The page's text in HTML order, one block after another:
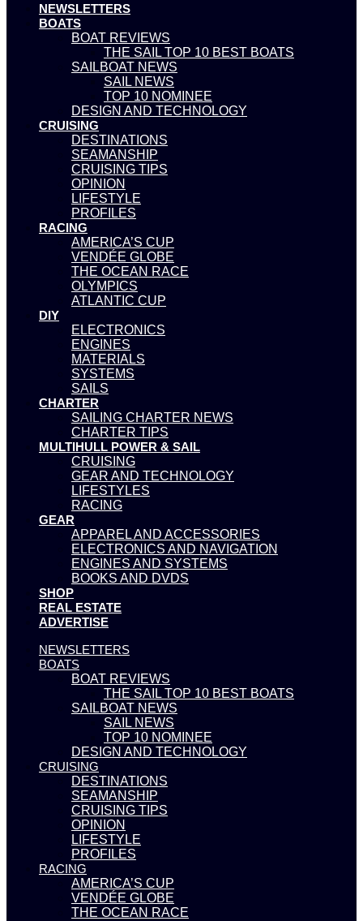
NEWSLETTERS
BOATS
BOAT REVIEWS
THE SAIL TOP 10 BEST BOATS
SAILBOAT NEWS
SAIL NEWS
TOP 10 NOMINEE
DESIGN AND TECHNOLOGY
CRUISING
DESTINATIONS
SEAMANSHIP
CRUISING TIPS
OPINION
LIFESTYLE
PROFILES
RACING
AMERICA’S CUP
VENDÉE GLOBE
THE OCEAN RACE
OLYMPICS
ATLANTIC CUP
DIY
ELECTRONICS
ENGINES
MATERIALS
SYSTEMS
SAILS
CHARTER
SAILING CHARTER NEWS
CHARTER TIPS
MULTIHULL POWER & SAIL
CRUISING
GEAR AND TECHNOLOGY
LIFESTYLES
RACING
GEAR
APPAREL AND ACCESSORIES
ELECTRONICS AND NAVIGATION
ENGINES AND SYSTEMS
BOOKS AND DVDS
SHOP
REAL ESTATE
ADVERTISE
NEWSLETTERS
BOATS
BOAT REVIEWS
THE SAIL TOP 10 BEST BOATS
SAILBOAT NEWS
SAIL NEWS
TOP 10 NOMINEE
DESIGN AND TECHNOLOGY
CRUISING
DESTINATIONS
SEAMANSHIP
CRUISING TIPS
OPINION
LIFESTYLE
PROFILES
RACING
AMERICA’S CUP
VENDÉE GLOBE
THE OCEAN RACE